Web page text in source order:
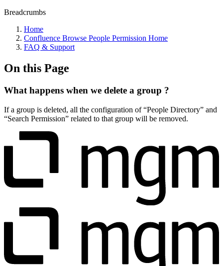
Breadcrumbs
Home
Confluence Browse People Permission Home
FAQ & Support
On this Page
What happens when we delete a group ?
If a group is deleted, all the configuration of “People Directory” and
“Search Permission” related to that group will be removed.